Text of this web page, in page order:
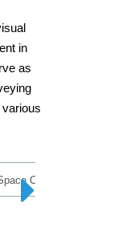
in
as
Clipart